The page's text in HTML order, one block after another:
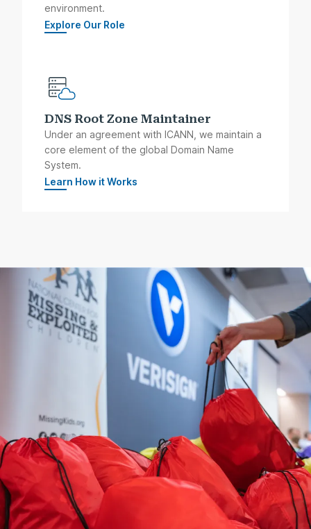
environment.
Explore Our Role
DNS Root Zone Maintainer
Under an agreement with ICANN, we maintain a
core element of the global Domain Name
System.
Learn How it Works